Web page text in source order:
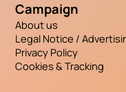
Campaign
About us
Legal Notice /
Privacy Policy
Cookies & Tracking